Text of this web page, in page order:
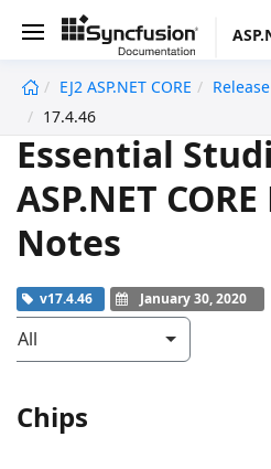
EJ2 ASP.NET CORE
17.4.46
Essential
ASP.NET
Notes
v17.4.46 January 30, 2020
All
Chips
undefined